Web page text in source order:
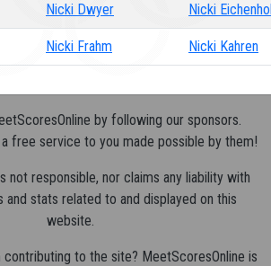
Nicki Dwyer Nicki
Nicki Frahm Nicki Kahren
by following our sponsors.
free service to you made possible by them!
not responsible, nor claims any liability with
stats related to and displayed on this
website.
to the site? MeetScoresOnline is